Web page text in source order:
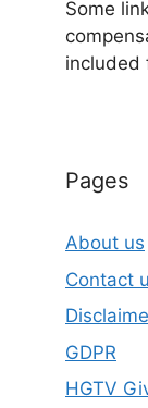
Some
included
Pages
About us
Contact
GDPR
HGTV